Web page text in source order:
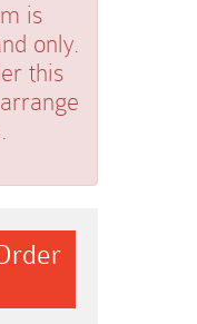
is
only.
this